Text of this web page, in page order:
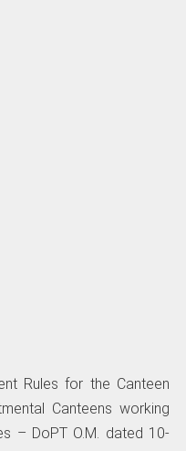
Rules for the Canteen
Canteens working
– DoPT O.M. dated 10-